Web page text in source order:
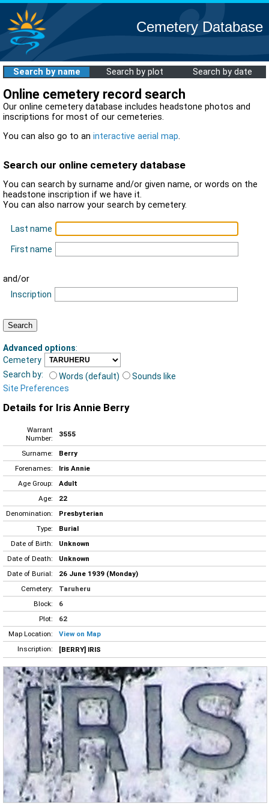
Cemetery Database
Search by name Search by plot Search by date
Online cemetery record search
Our online cemetery database includes headstone photos and
inscriptions for most of our cemeteries.
You can also go to an interactive aerial map.
Search our online cemetery database
You can search by surname and/or given name, or words on the
headstone inscription if we have it.
You can also narrow your search by cemetery.
Last name
First name
and/or
Inscription
Advanced options:
Cemetery
Search by:
Words (default)
Sounds like
Site Preferences
Details for Iris Annie Berry
Warrant
Number:
3555
Surname:
Berry
Forenames:
Iris Annie
Age Group:
Adult
Age:
22
Denomination:
Presbyterian
Type:
Burial
Date of Birth:
Unknown
Date of Death:
Unknown
Date of Burial:
26 June 1939 (Monday)
Cemetery:
Taruheru
Block:
6
Plot:
62
Map Location:
View on Map
Inscription:
[BERRY] IRIS